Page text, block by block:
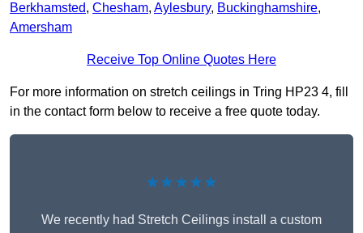
Berkhamsted, Chesham, Aylesbury, Buckinghamshire,
Amersham
Receive Top Online Quotes Here
For more information on stretch ceilings in Tring HP23 4, fill
in the contact form below to receive a free quote today.
★★★★★
We recently had Stretch Ceilings install a custom